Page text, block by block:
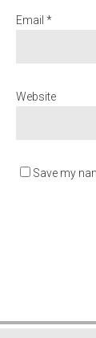
Email *
Website
Save my